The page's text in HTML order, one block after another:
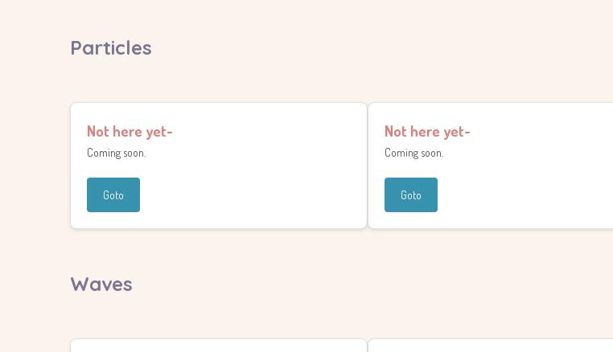
Particles
Not here yet-
Coming soon.
Goto
Not here yet-
Coming soon.
Goto
Waves